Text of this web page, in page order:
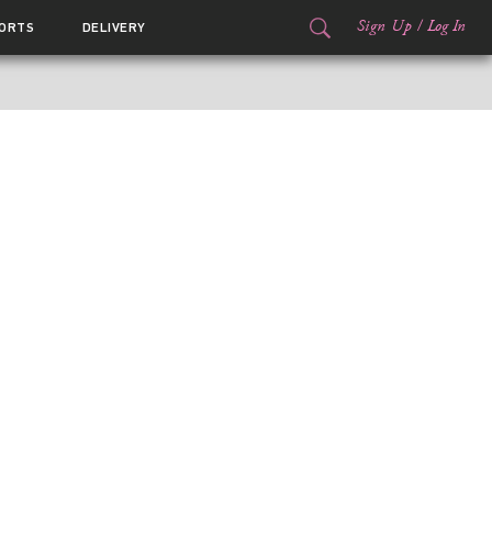
DELIVERY Sign Up / Log In